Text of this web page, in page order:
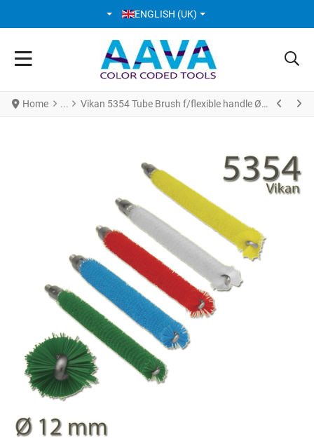
SELECT YOUR LANGUAGE
ENGLISH (UK)
Home Vikan 5354 Tube Brush f/flexible handle Ø12 mm 200 mm Medium